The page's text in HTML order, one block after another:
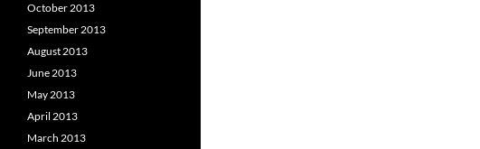
October 2013
September 2013
August 2013
June 2013
May 2013
April 2013
March 2013